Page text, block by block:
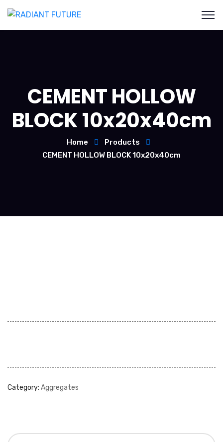
CEMENT HOLLOW
BLOCK 10x20x40cm
Home
Products
CEMENT HOLLOW BLOCK 10x20x40cm
Category: Aggregates